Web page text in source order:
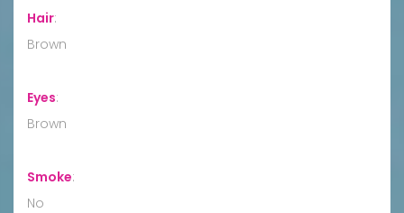
Hair:
Brown
Eyes:
Brown
Smoke:
No